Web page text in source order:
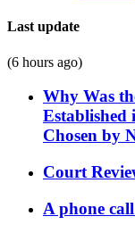
Last update
(6 hours ago)
Why Was
Established
Chosen by
Court
A phone